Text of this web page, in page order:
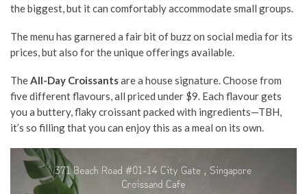
the biggest, but it can comfortably accommodate small groups.
The menu has garnered a fair bit of buzz on social media for its
prices, but also for the unique offerings available.
TheAll-Day Croissantsare a house signature. Choose from
five different flavours, all priced under $9. Each flavour gets
you a buttery, flaky croissant packed with ingredients—TBH,
it’s so filling that you can enjoy this as a meal on its own.